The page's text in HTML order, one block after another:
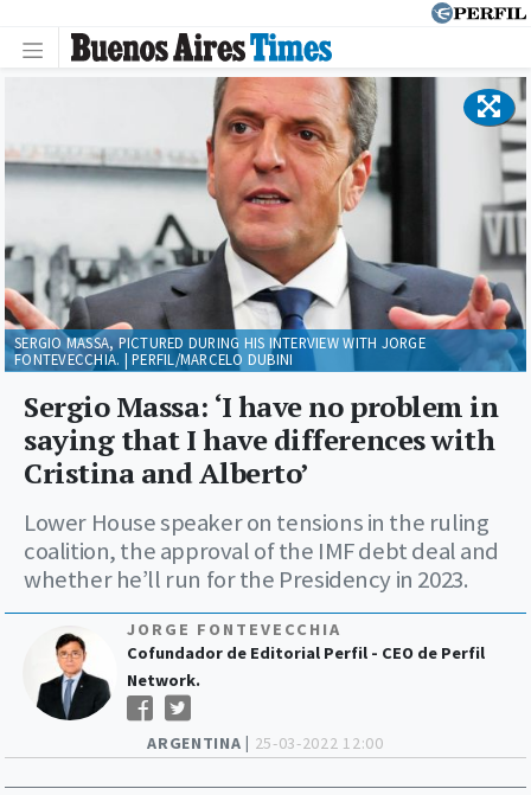
ARGENTINA | 25-03-2022 12:00
Sergio Massa: ‘I have no problem in
saying that I have differences with
Cristina and Alberto’
Lower House speaker on tensions in the ruling
coalition, the approval of the IMF debt deal and
whether he’ll run for the Presidency in 2023.
JORGE FONTEVECCHIA
Cofundador de Editorial Perfil - CEO de Perfil
Network.
SERGIO MASSA, PICTURED DURING HIS INTERVIEW WITH JORGE
FONTEVECCHIA. | PERFIL/MARCELO DUBINI